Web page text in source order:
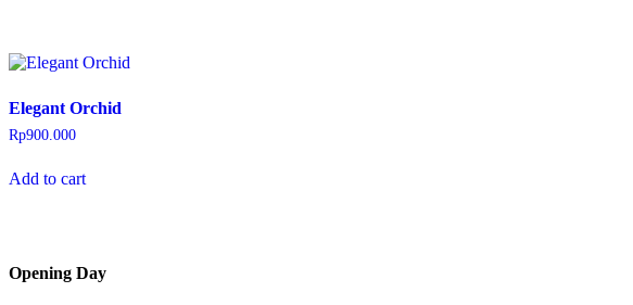
Elegant Orchid
Rp900.000
Add to cart
Opening Day